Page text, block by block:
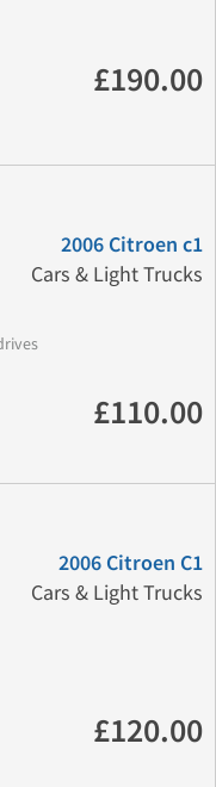
£190.00
2006 Citroen c1
Cars & Light Trucks
£110.00
2006 Citroen C1
Cars & Light Trucks
£120.00